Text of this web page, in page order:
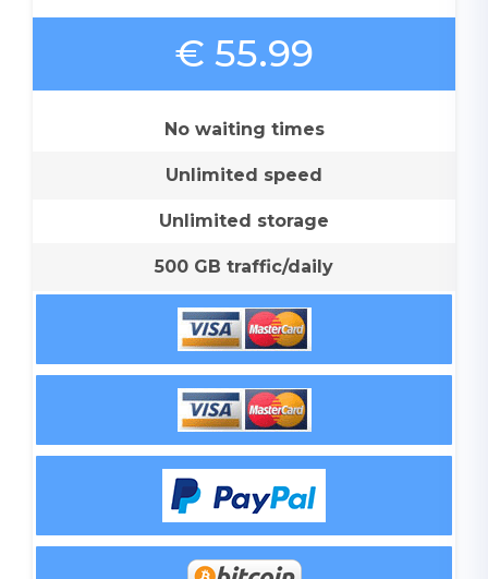
€ 55.99
No waiting times
Unlimited speed
Unlimited storage
500 GB traffic/daily